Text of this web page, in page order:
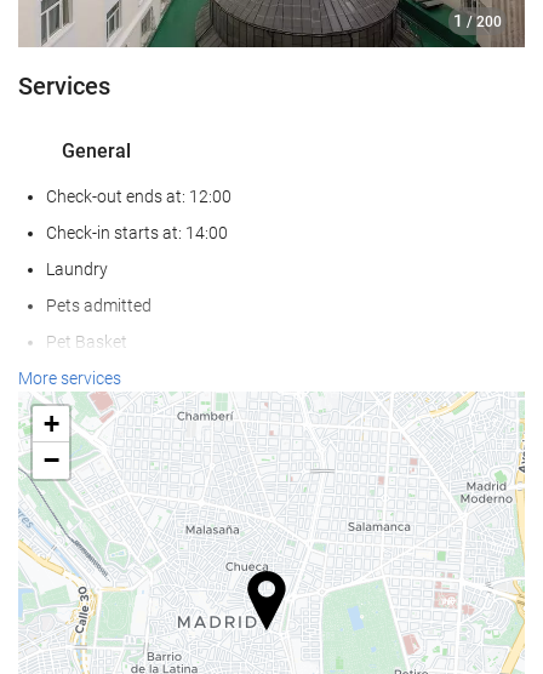
1 / 200
Services
General
Check-out ends at: 12:00
Check-in starts at: 14:00
Laundry
Pets admitted
Pet Basket
Pet Bowls
Air conditioning
Heating
Lift
Reduced mobility access
Non-smoker Rooms
Soundproof rooms
Food and beverage
More services
+
−